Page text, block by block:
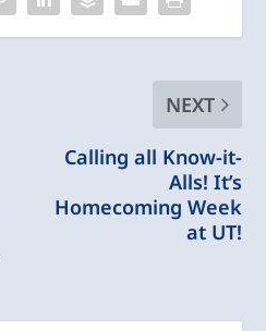
NEXT
Calling all Know-it-
Alls! It’s
Homecoming Week
at UT!